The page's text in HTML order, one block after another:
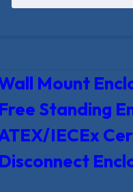
Mount
Standing
IECEx